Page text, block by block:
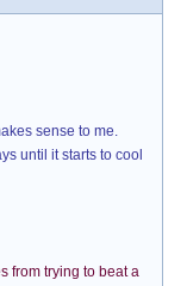
sense to me.
until it starts to cool
from trying to beat a